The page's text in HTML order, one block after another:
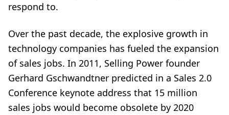
respond to.
Over the past decade, the explosive growth in
technology companies has fueled the expansion
of sales jobs. In 2011, Selling Power founder
Gerhard Gschwandtner predicted in a Sales 2.0
Conference keynote address that 15 million
sales jobs would become obsolete by 2020